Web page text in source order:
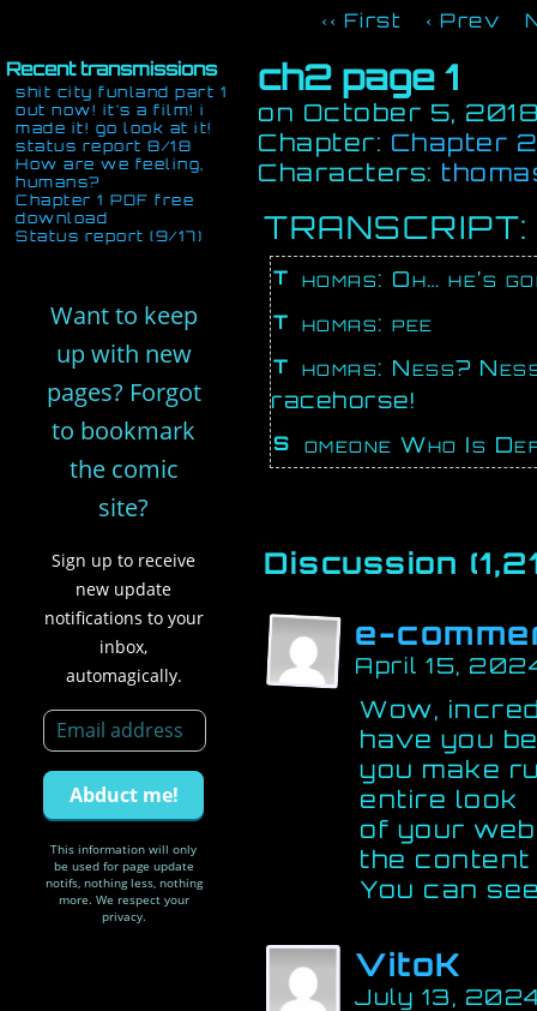
‹‹ First ‹ Prev
Recent transmissions
shit city funland part 1
out now! it’s a film! i
made it! go look at it!
status report 8/18
How are we feeling,
humans?
Chapter 1 PDF free
download
Status report (9/17)
Want to keep
up with new
pages? Forgot
to bookmark
the comic
site?
Sign up to receive
new update
notifications to your
inbox,
automagically.
This information will only
be used for page update
notifs, nothing less, nothing
more. We respect your
privacy.
ch2 page 1
on October 5,
Chapter: Chapter
Characters:
TRANSCRIPT:
Thomas: Oh… he’s
Thomas: pee
Thomas: Ness? Ness! Hurry up, babe, I gotta piss like a
racehorse!
Someone Who Is
Discussion
e-
April 15,
Wow,
have you
you make
entire look
of your
the content
You can
VitoK
July 13,